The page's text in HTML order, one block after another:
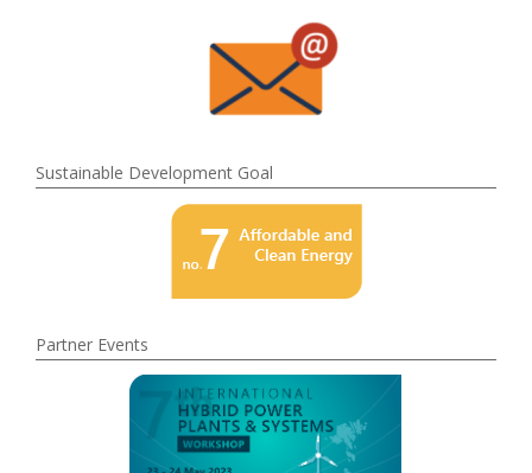
Sustainable Development Goal
Partner Events